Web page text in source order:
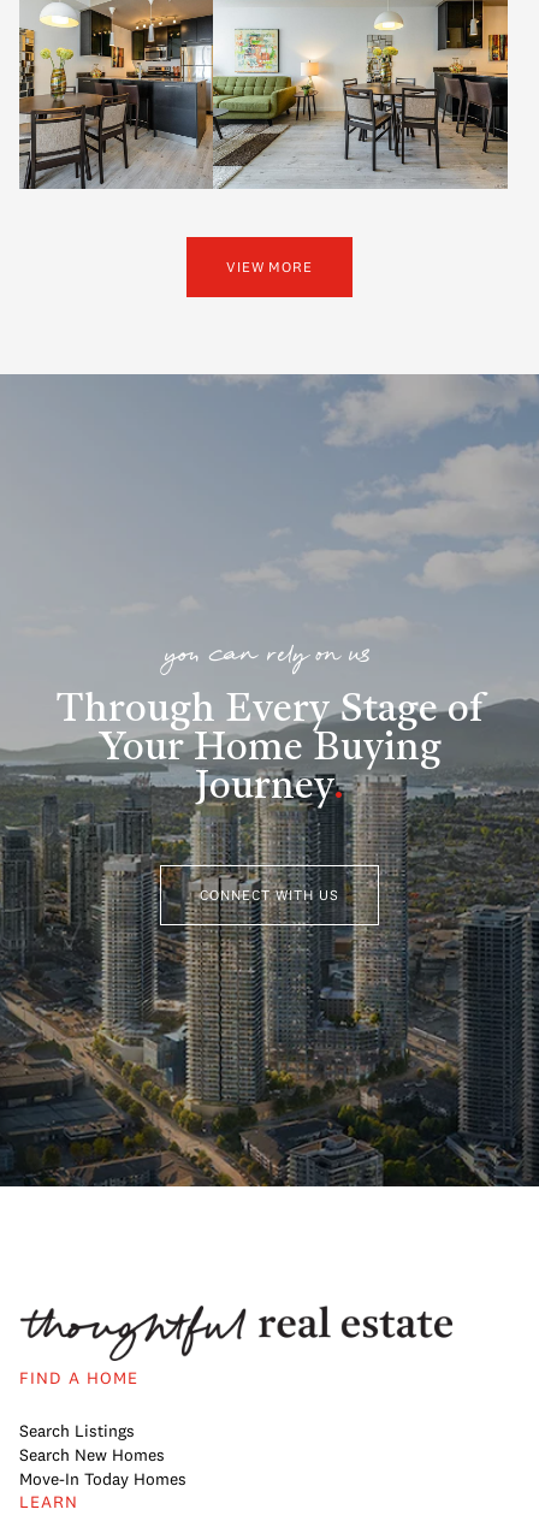
VIEW MORE
you can rely on us
Through Every Stage of
Your Home Buying
Journey.
CONNECT WITH US
FIND A HOME
Search Listings
Search New Homes
Move-In Today Homes
LEARN